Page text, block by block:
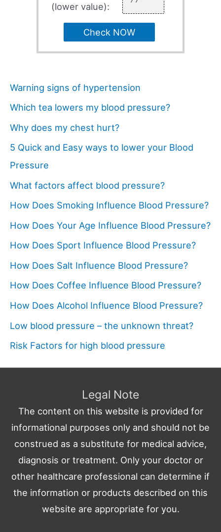
(lower value):
Check NOW
Warning signs of hypertension
Which tea lowers my blood pressure?
Why does my chest hurt?
5 Quick and Easy ways to lower your Blood
Pressure
What factors affect blood pressure?
How Does Smoking Influence Blood Pressure?
How Does Your Age Influence Blood Pressure?
How Does Sport Influence Blood Pressure?
How Does Salt Influence Blood Pressure?
How Does Coffee Influence Blood Pressure?
How Does Alcohol Influence Blood Pressure?
Low blood pressure – the unknown threat?
Risk Factors for high blood pressure
Legal Note
The content on this website is provided for
informational purposes only and should not be
construed as a substitute for medical advice,
diagnosis or treatment. Only your doctor or
other healthcare professional can determine if
the information or products described on this
website are appropriate for you.